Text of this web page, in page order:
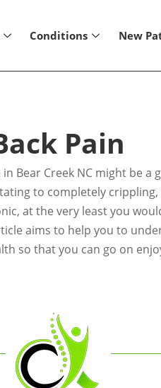
Conditions New
Pain
Bear Creek NC might be
to completely
at the very least you
aims to help you to
so that you can go on